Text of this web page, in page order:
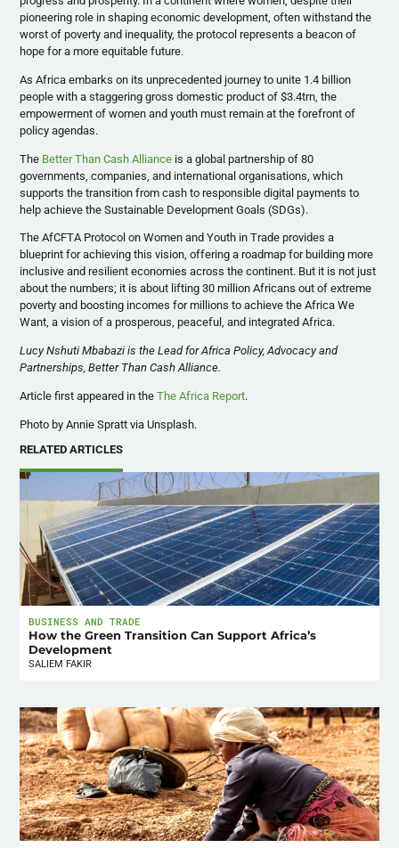
pioneering role in shaping economic development, often withstand the
worst of poverty and inequality, the protocol represents a beacon of
hope for a more equitable future.
As Africa embarks on its unprecedented journey to unite 1.4 billion
people with a staggering gross domestic product of $3.4trn, the
empowerment of women and youth must remain at the forefront of
policy agendas.
The Better Than Cash Alliance is a global partnership of 80
governments, companies, and international organisations, which
supports the transition from cash to responsible digital payments to
help achieve the Sustainable Development Goals (SDGs).
The AfCFTA Protocol on Women and Youth in Trade provides a
blueprint for achieving this vision, offering a roadmap for building more
inclusive and resilient economies across the continent. But it is not just
about the numbers; it is about lifting 30 million Africans out of extreme
poverty and boosting incomes for millions to achieve the Africa We
Want, a vision of a prosperous, peaceful, and integrated Africa.
Lucy Nshuti Mbabazi is the Lead for Africa Policy, Advocacy and
Partnerships, Better Than Cash Alliance.
Article first appeared in theThe Africa Report.
Photo by Annie Spratt via Unsplash.
RELATED ARTICLES
BUSINESS AND TRADE
How the Green Transition Can Support Africa’s
Development
SALIEM FAKIR